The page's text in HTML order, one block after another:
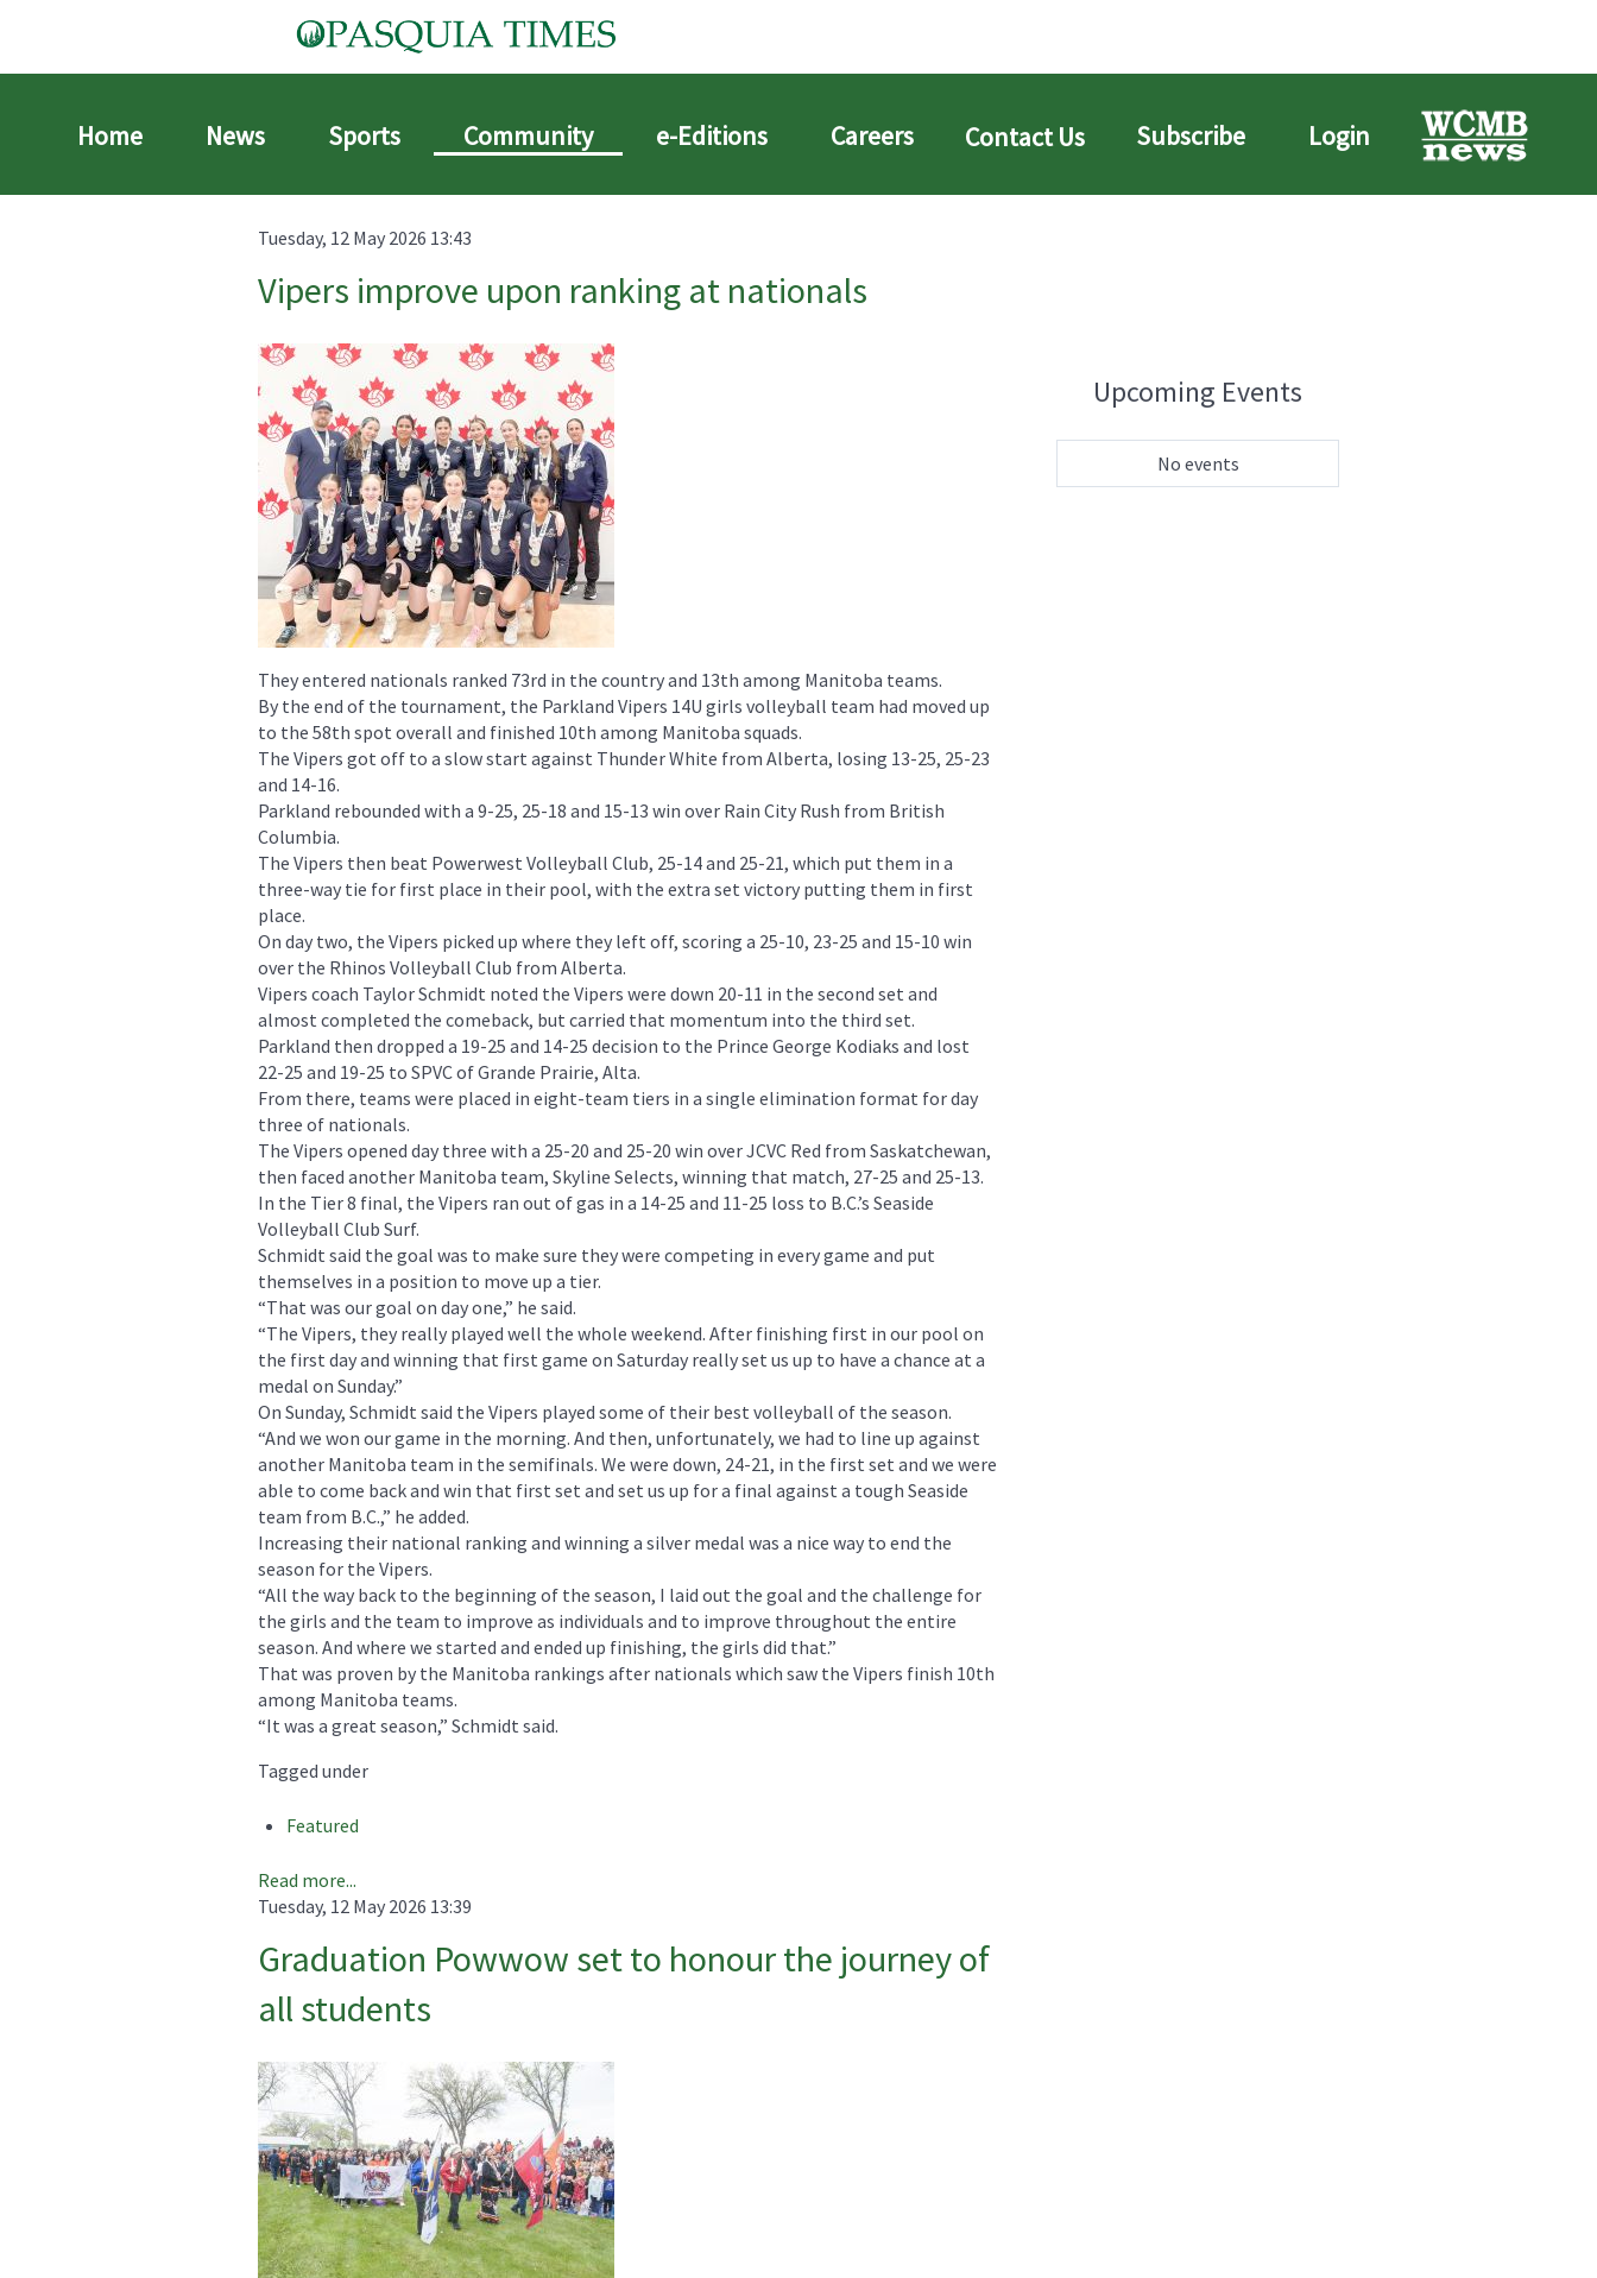
Home News Sports Community e-Editions Careers Contact Us Subscribe Login
Tuesday, 12 May 2026 13:43
Vipers improve upon ranking at nationals
They entered nationals ranked 73rd in the country and 13th among Manitoba teams.
By the end of the tournament, the Parkland Vipers 14U girls volleyball team had moved up
to the 58th spot overall and finished 10th among Manitoba squads.
The Vipers got off to a slow start against Thunder White from Alberta, losing 13-25, 25-23
and 14-16.
Parkland rebounded with a 9-25, 25-18 and 15-13 win over Rain City Rush from British
Columbia.
The Vipers then beat Powerwest Volleyball Club, 25-14 and 25-21, which put them in a
three-way tie for first place in their pool, with the extra set victory putting them in first
place.
On day two, the Vipers picked up where they left off, scoring a 25-10, 23-25 and 15-10 win
over the Rhinos Volleyball Club from Alberta.
Vipers coach Taylor Schmidt noted the Vipers were down 20-11 in the second set and
almost completed the comeback, but carried that momentum into the third set.
Parkland then dropped a 19-25 and 14-25 decision to the Prince George Kodiaks and lost
22-25 and 19-25 to SPVC of Grande Prairie, Alta.
From there, teams were placed in eight-team tiers in a single elimination format for day
three of nationals.
The Vipers opened day three with a 25-20 and 25-20 win over JCVC Red from Saskatchewan,
then faced another Manitoba team, Skyline Selects, winning that match, 27-25 and 25-13.
In the Tier 8 final, the Vipers ran out of gas in a 14-25 and 11-25 loss to B.C.’s Seaside
Volleyball Club Surf.
Schmidt said the goal was to make sure they were competing in every game and put
themselves in a position to move up a tier.
“That was our goal on day one,” he said.
“The Vipers, they really played well the whole weekend. After finishing first in our pool on
the first day and winning that first game on Saturday really set us up to have a chance at a
medal on Sunday.”
On Sunday, Schmidt said the Vipers played some of their best volleyball of the season.
“And we won our game in the morning. And then, unfortunately, we had to line up against
another Manitoba team in the semifinals. We were down, 24-21, in the first set and we were
able to come back and win that first set and set us up for a final against a tough Seaside
team from B.C.,” he added.
Increasing their national ranking and winning a silver medal was a nice way to end the
season for the Vipers.
“All the way back to the beginning of the season, I laid out the goal and the challenge for
the girls and the team to improve as individuals and to improve throughout the entire
season. And where we started and ended up finishing, the girls did that.”
That was proven by the Manitoba rankings after nationals which saw the Vipers finish 10th
among Manitoba teams.
“It was a great season,” Schmidt said.
Tagged under
Featured
Read more...
Tuesday, 12 May 2026 13:39
Graduation Powwow set to honour the journey of
all students
Upcoming Events
No events